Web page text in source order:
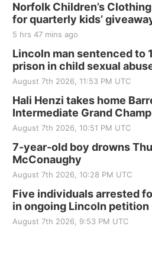
Norfolk Children’s
for quarterly kids’
5 hrs 47 mins ago
Lincoln man sentenced to
prison in child sexual
August 7th 2026, 11:53 PM UTC
Hali Henzi takes home
Intermediate Grand
August 7th 2026, 10:51 PM UTC
7-year-old boy drowns
McConaughy
August 7th 2026, 10:28 PM UTC
Five individuals arrested
in ongoing Lincoln
August 7th 2026, 9:53 PM UTC